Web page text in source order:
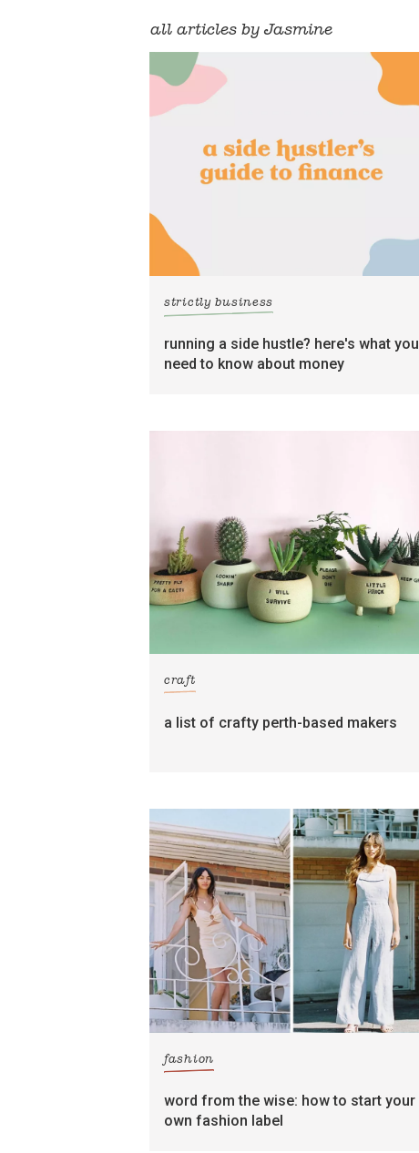
all articles by Jasmine
strictly business
running a side hustle? here's what you
need to know about money
craft
a list of crafty perth-based makers
fashion
word from the wise: how to start your
own fashion label